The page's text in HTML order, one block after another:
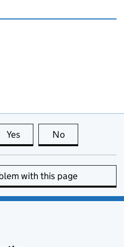
Yes this page is useful
No
with this page